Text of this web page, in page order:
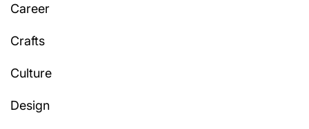
Career
Crafts
Culture
Design